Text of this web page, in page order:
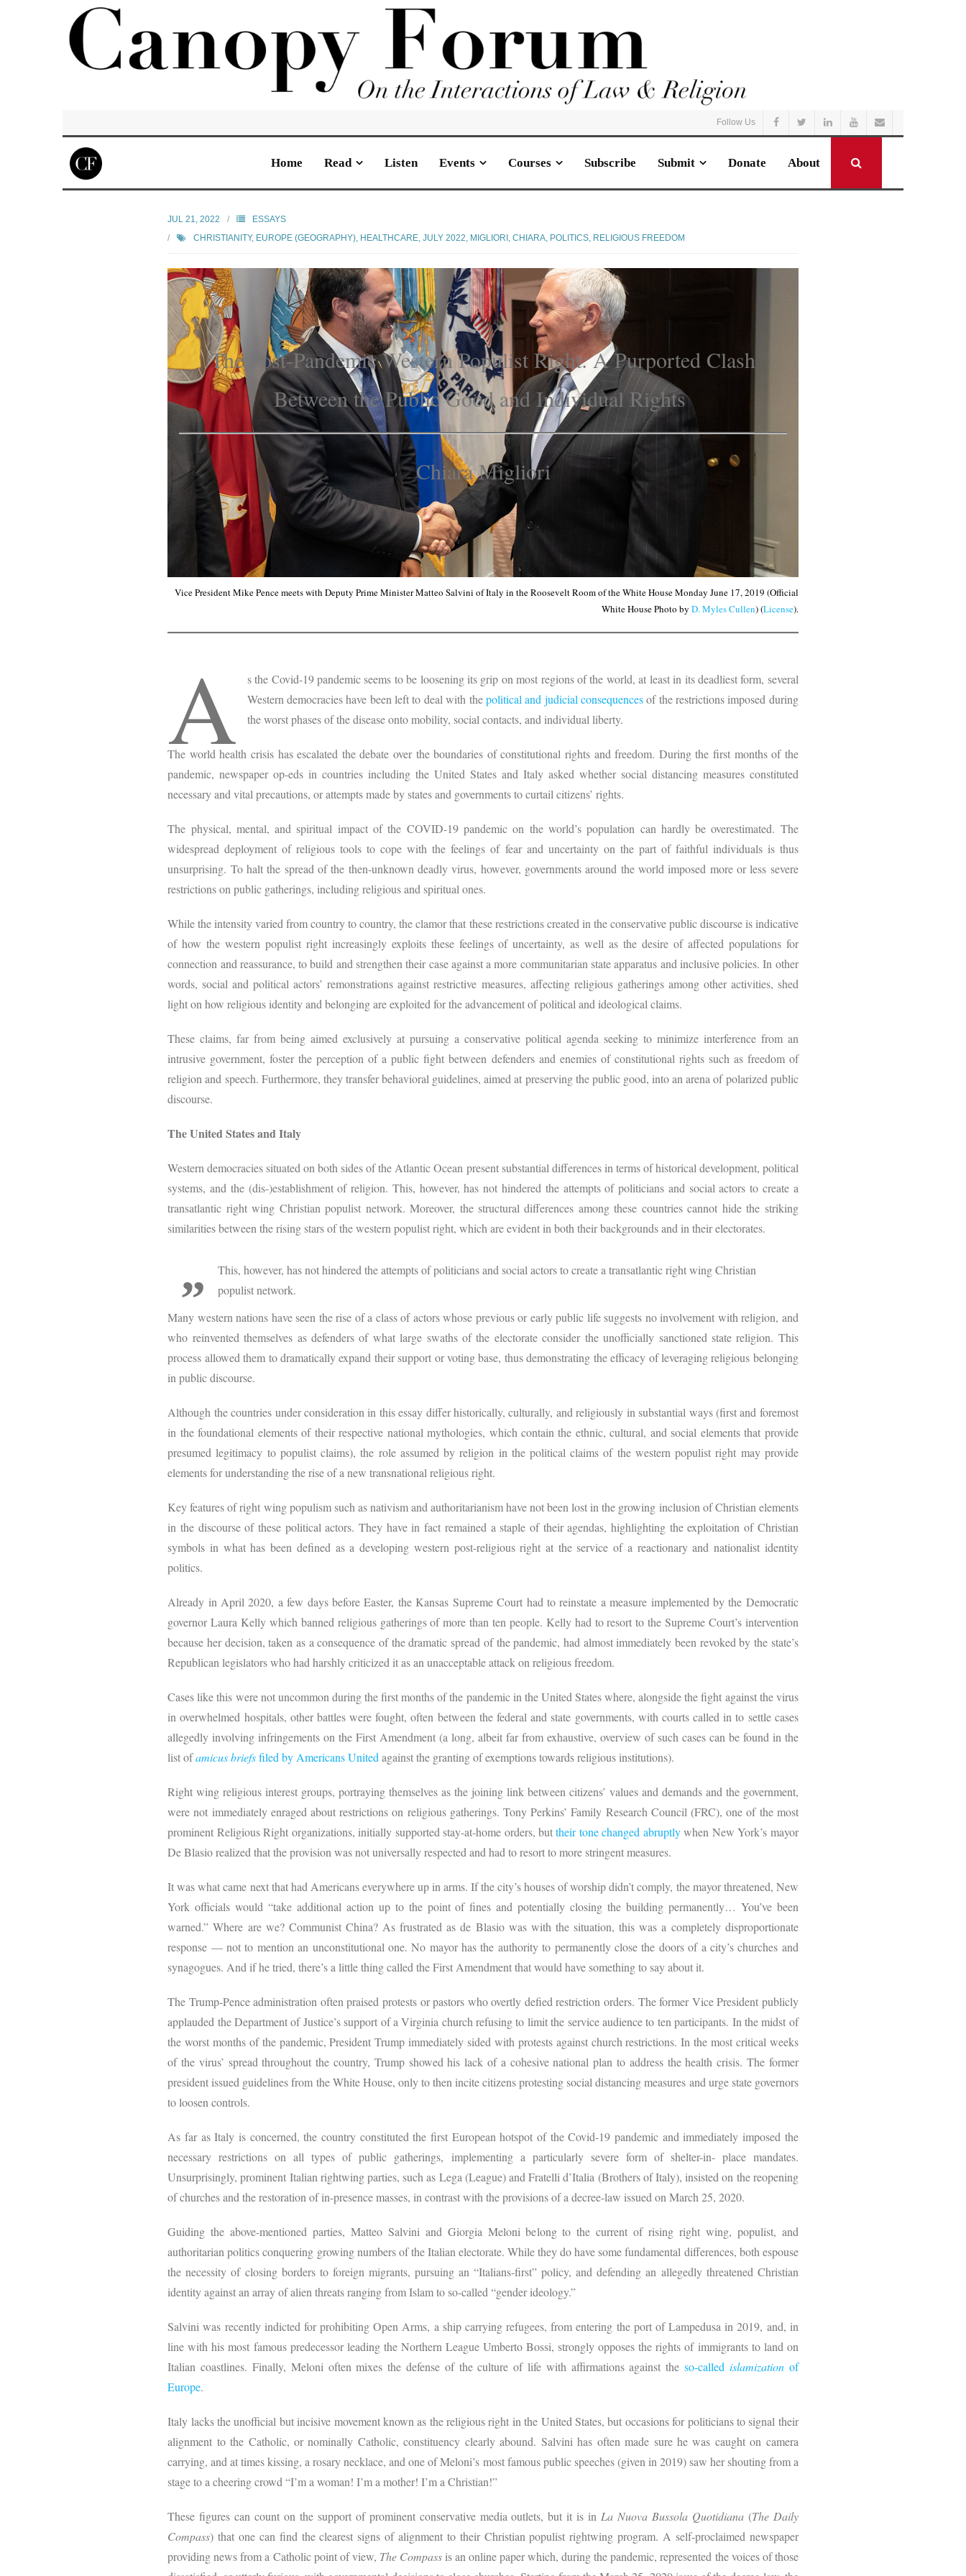
Follow Us
Home Read Listen Events Courses Subscribe Submit Donate About
JUL 21, 2022
ESSAYS
CHRISTIANITY, EUROPE (GEOGRAPHY), HEALTHCARE,JULY 2022, MIGLIORI, CHIARA, POLITICS, RELIGIOUS FREEDOM
The Post-Pandemic Western Populist Right: A Purported Clash
Between the Public Good and Individual Rights
Chiara Migliori
Vice President Mike Pence meets with Deputy Prime Minister Matteo Salvini of Italy in the Roosevelt Room of the White House Monday June 17, 2019 (Official
White House Photo by D. Myles Cullen) (License).
A
s the Covid-19 pandemic seems to be loosening its grip on most regions of the world, at least in its deadliest form, several
Western democracies have been left to deal with thepolitical and judicial consequencesof the restrictions imposed during
the worst phases of the disease onto mobility, social contacts, and individual liberty.
The world health crisis has escalated the debate over the boundaries of constitutional rights and freedom. During the first months of the
pandemic, newspaper op-eds in countries including the United States and Italy asked whether social distancing measures constituted
necessary and vital precautions, or attempts made by states and governments to curtail citizens’ rights.
The physical, mental, and spiritual impact of the COVID-19 pandemic on the world’s population can hardly be overestimated. The
widespread deployment of religious tools to cope with the feelings of fear and uncertainty on the part of faithful individuals is thus
unsurprising. To halt the spread of the then-unknown deadly virus, however, governments around the world imposed more or less severe
restrictions on public gatherings, including religious and spiritual ones.
While the intensity varied from country to country, the clamor that these restrictions created in the conservative public discourse is indicative
of how the western populist right increasingly exploits these feelings of uncertainty, as well as the desire of affected populations for
connection and reassurance, to build and strengthen their case against a more communitarian state apparatus and inclusive policies. In other
words, social and political actors’ remonstrations against restrictive measures, affecting religious gatherings among other activities, shed
light on how religious identity and belonging are exploited for the advancement of political and ideological claims.
These claims, far from being aimed exclusively at pursuing a conservative political agenda seeking to minimize interference from an
intrusive government, foster the perception of a public fight between defenders and enemies of constitutional rights such as freedom of
religion and speech. Furthermore, they transfer behavioral guidelines, aimed at preserving the public good, into an arena of polarized public
discourse.
The United States and Italy
Western democracies situated on both sides of the Atlantic Ocean present substantial differences in terms of historical development, political
systems, and the (dis-)establishment of religion. This, however, has not hindered the attempts of politicians and social actors to create a
transatlantic right wing Christian populist network. Moreover, the structural differences among these countries cannot hide the striking
similarities between the rising stars of the western populist right, which are evident in both their backgrounds and in their electorates.
This, however, has not hindered the attempts of politicians and social actors to create a transatlantic right wing Christian
populist network.
Many western nations have seen the rise of a class of actors whose previous or early public life suggests no involvement with religion, and
who reinvented themselves as defenders of what large swaths of the electorate consider the unofficially sanctioned state religion. This
process allowed them to dramatically expand their support or voting base, thus demonstrating the efficacy of leveraging religious belonging
in public discourse.
Although the countries under consideration in this essay differ historically, culturally, and religiously in substantial ways (first and foremost
in the foundational elements of their respective national mythologies, which contain the ethnic, cultural, and social elements that provide
presumed legitimacy to populist claims), the role assumed by religion in the political claims of the western populist right may provide
elements for understanding the rise of a new transnational religious right.
Key features of right wing populism such as nativism and authoritarianism have not been lost in the growing inclusion of Christian elements
in the discourse of these political actors. They have in fact remained a staple of their agendas, highlighting the exploitation of Christian
symbols in what has been defined as a developing western post-religious right at the service of a reactionary and nationalist identity
politics.
Already in April 2020, a few days before Easter, the Kansas Supreme Court had to reinstate a measure implemented by the Democratic
governor Laura Kelly which banned religious gatherings of more than ten people. Kelly had to resort to the Supreme Court’s intervention
because her decision, taken as a consequence of the dramatic spread of the pandemic, had almost immediately been revoked by the state’s
Republican legislators who had harshly criticized it as an unacceptable attack on religious freedom.
Cases like this were not uncommon during the first months of the pandemic in the United States where, alongside the fight against the virus
in overwhelmed hospitals, other battles were fought, often between the federal and state governments, with courts called in to settle cases
allegedly involving infringements on the First Amendment (a long, albeit far from exhaustive, overview of such cases can be found in the
list ofamicus briefsfiled by Americans United against the granting of exemptions towards religious institutions).
Right wing religious interest groups, portraying themselves as the joining link between citizens’ values and demands and the government,
were not immediately enraged about restrictions on religious gatherings. Tony Perkins’ Family Research Council (FRC), one of the most
prominent Religious Right organizations, initially supported stay-at-home orders, buttheir tone changed abruptlywhen New York’s mayor
De Blasio realized that the provision was not universally respected and had to resort to more stringent measures.
It was what came next that had Americans everywhere up in arms. If the city’s houses of worship didn’t comply, the mayor threatened, New
York officials would “take additional action up to the point of fines and potentially closing the building permanently… You’ve been
warned.” Where are we? Communist China? As frustrated as de Blasio was with the situation, this was a completely disproportionate
response — not to mention an unconstitutional one. No mayor has the authority to permanently close the doors of a city’s churches and
synagogues. And if he tried, there’s a little thing called the First Amendment that would have something to say about it.
The Trump-Pence administration often praised protests or pastors who overtly defied restriction orders. The former Vice President publicly
applauded the Department of Justice’s support of a Virginia church refusing to limit the service audience to ten participants. In the midst of
the worst months of the pandemic, President Trump immediately sided with protests against church restrictions. In the most critical weeks
of the virus’ spread throughout the country, Trump showed his lack of a cohesive national plan to address the health crisis. The former
president issued guidelines from the White House, only to then incite citizens protesting social distancing measures and urge state governors
to loosen controls.
As far as Italy is concerned, the country constituted the first European hotspot of the Covid-19 pandemic and immediately imposed the
necessary restrictions on all types of public gatherings, implementing a particularly severe form of shelter-in- place mandates.
Unsurprisingly, prominent Italian rightwing parties, such as Lega (League) and Fratelli d’Italia (Brothers of Italy), insisted on the reopening
of churches and the restoration of in-presence masses, in contrast with the provisions of a decree-law issued on March 25, 2020.
Guiding the above-mentioned parties, Matteo Salvini and Giorgia Meloni belong to the current of rising right wing, populist, and
authoritarian politics conquering growing numbers of the Italian electorate. While they do have some fundamental differences, both espouse
the necessity of closing borders to foreign migrants, pursuing an “Italians-first” policy, and defending an allegedly threatened Christian
identity against an array of alien threats ranging from Islam to so-called “gender ideology.”
Salvini was recently indicted for prohibiting Open Arms, a ship carrying refugees, from entering the port of Lampedusa in 2019, and, in
line with his most famous predecessor leading the Northern League Umberto Bossi, strongly opposes the rights of immigrants to land on
Italian coastlines. Finally, Meloni often mixes the defense of the culture of life with affirmations against theso-called islamization of
Europe.
Italy lacks the unofficial but incisive movement known as the religious right in the United States, but occasions for politicians to signal their
alignment to the Catholic, or nominally Catholic, constituency clearly abound. Salvini has often made sure he was caught on camera
carrying, and at times kissing, a rosary necklace, and one of Meloni’s most famous public speeches (given in 2019) saw her shouting from a
stage to a cheering crowd “I’m a woman! I’m a mother! I’m a Christian!”
These figures can count on the support of prominent conservative media outlets, but it is in La Nuova Bussola Quotidiana (The Daily
Compass) that one can find the clearest signs of alignment to their Christian populist rightwing program. A self-proclaimed newspaper
providing news from a Catholic point of view, The Compass is an online paper which, during the pandemic, represented the voices of those